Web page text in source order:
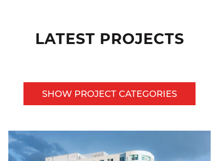
LATEST PROJECTS
SHOW PROJECT CATEGORIES